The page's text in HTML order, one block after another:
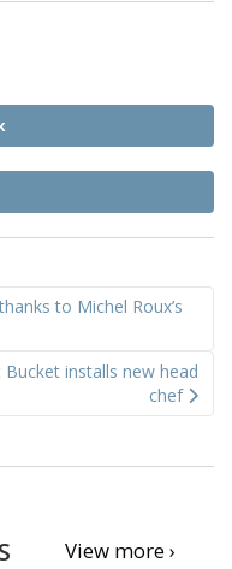
to Michel Roux’s
installs new head
chef
View more ›